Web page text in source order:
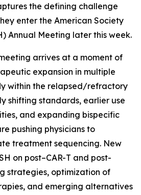
the defining challenge
enter the American Society
Annual Meeting later this week.
arrives at a moment of
expansion in multiple
within the relapsed/refractory
shifting standards, earlier use
and expanding bispecific
pushing physicians to
treatment sequencing. New
on post–CAR-T and post-
strategies, optimization of
and emerging alternatives